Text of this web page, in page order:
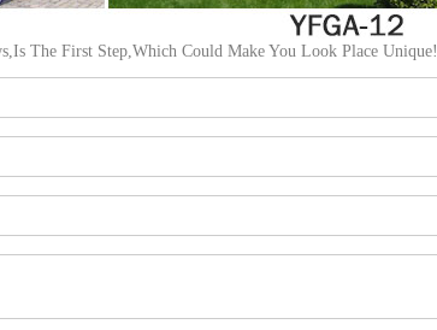
The First Step,Which Could Make You Look Place Unique!